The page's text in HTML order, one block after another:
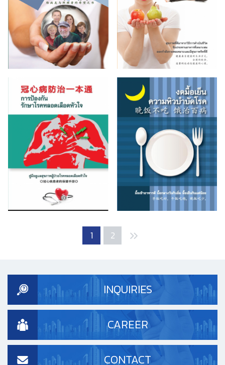
1 2
INQUIRIES
CAREER
CONTACT